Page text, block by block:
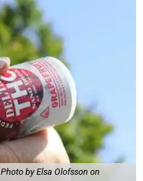
Photo by Elsa Olofsson on